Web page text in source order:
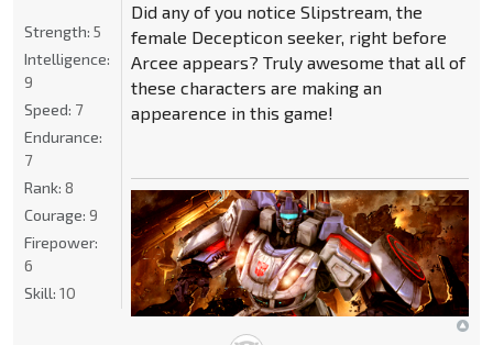
Did any of you notice Slipstream, the
female Decepticon seeker, right before
Arcee appears? Truly awesome that all of
these characters are making an
appearence in this game!
Strength: 5
Intelligence:
9
Speed: 7
Endurance:
7
Rank: 8
Courage: 9
Firepower:
6
Skill: 10